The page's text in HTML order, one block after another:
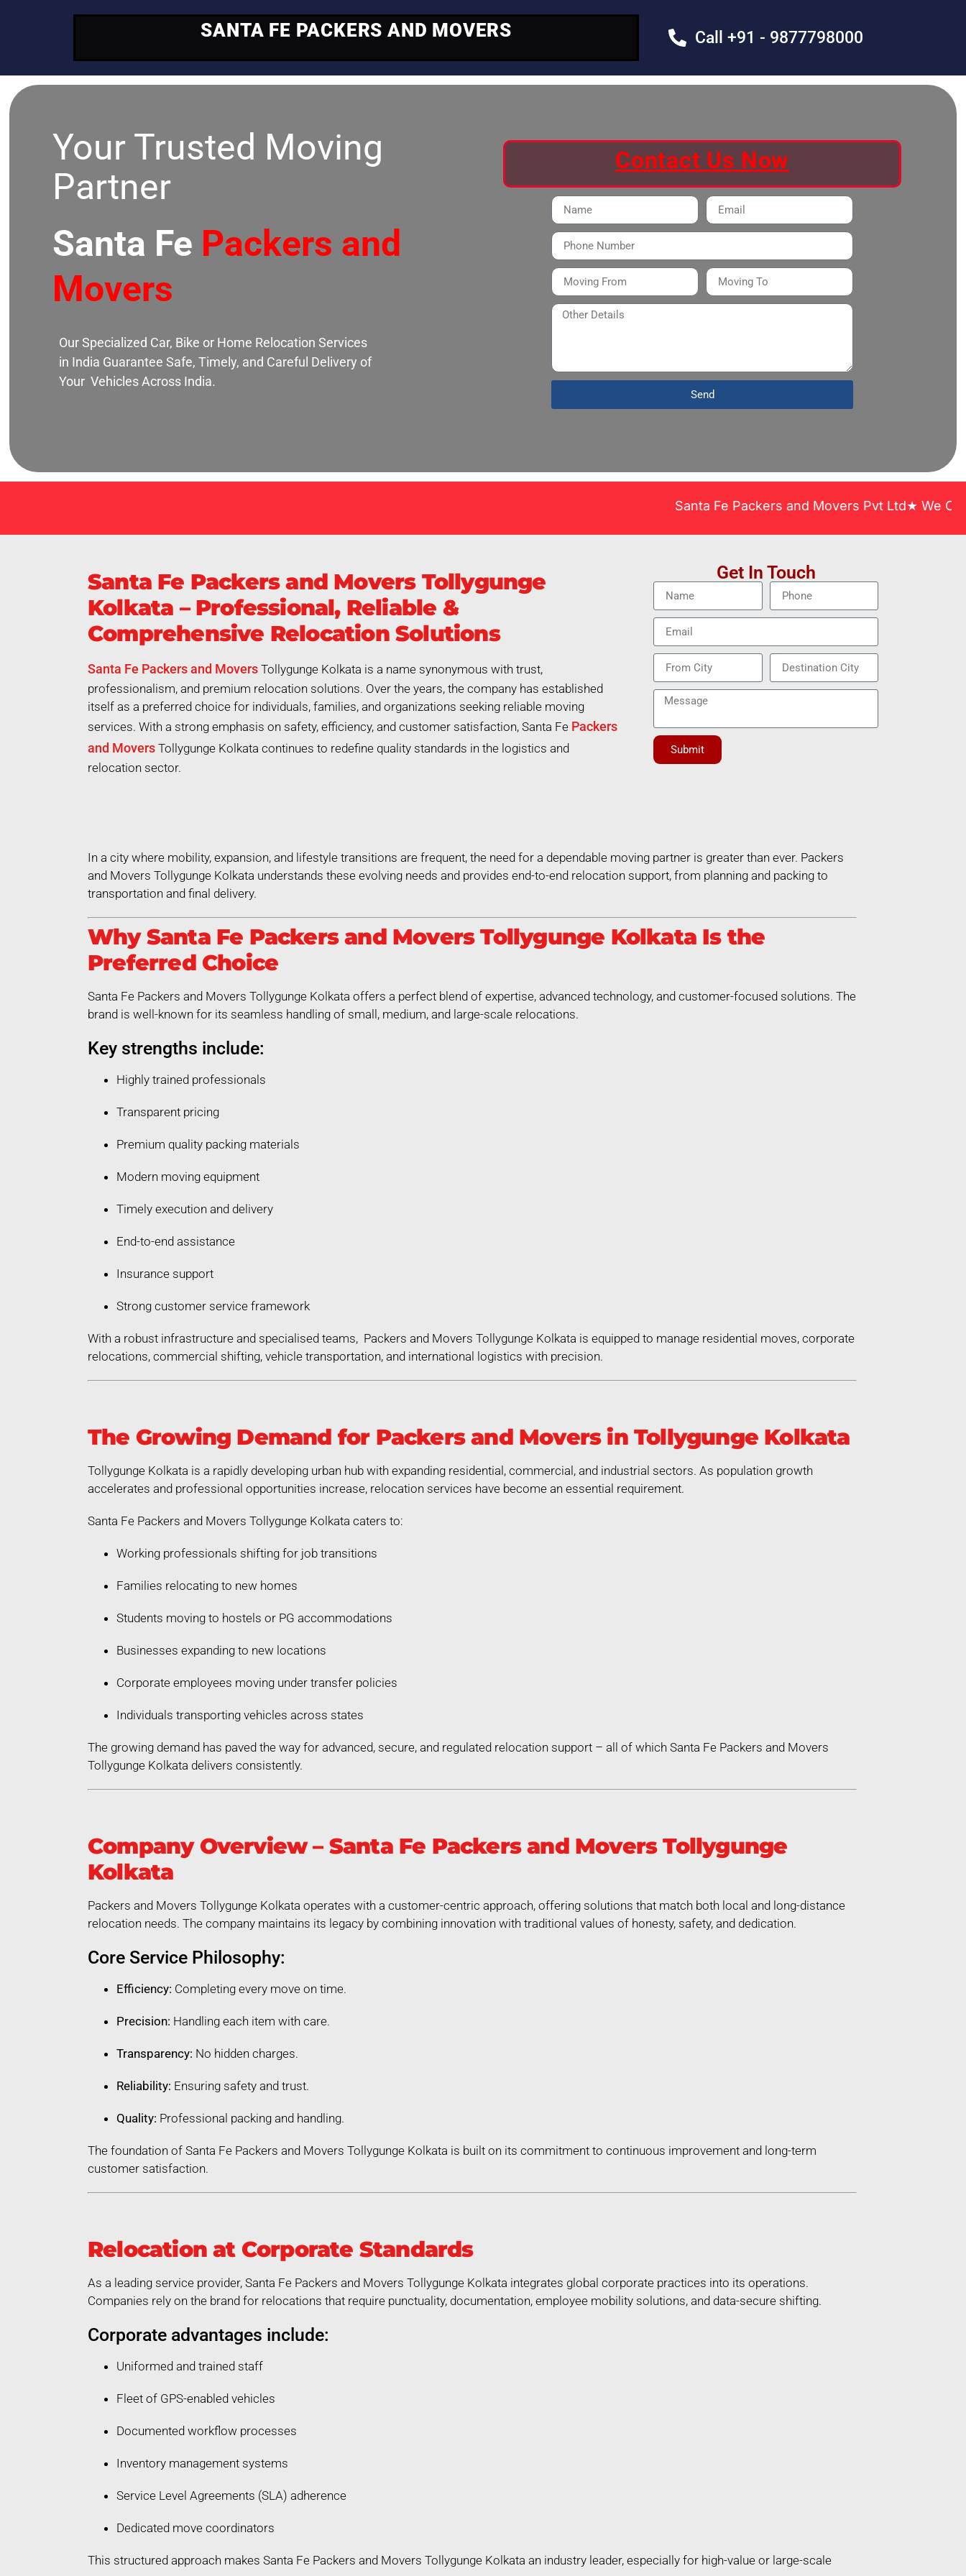
SANTA FE PACKERS AND MOVERS Call +91 - 9877798000
Your Trusted Moving
Partner
Santa Fe Packers and
Movers
Our Specialized Car, Bike or Home Relocation Services
in India Guarantee Safe, Timely, and Careful Delivery of
Your Vehicles Across India.
Contact Us Now
Send
Santa Fe Packers and Movers Pvt Ltd★ We
Santa Fe Packers and Movers Tollygunge
Kolkata – Professional, Reliable &
Comprehensive Relocation Solutions
Santa Fe Packers and Movers Tollygunge Kolkata is a name synonymous with trust,
professionalism, and premium relocation solutions. Over the years, the company has established
itself as a preferred choice for individuals, families, and organizations seeking reliable moving
services. With a strong emphasis on safety, efficiency, and customer satisfaction, Santa Fe Packers
and Movers Tollygunge Kolkata continues to redefine quality standards in the logistics and
relocation sector.
Get In Touch
Submit
In a city where mobility, expansion, and lifestyle transitions are frequent, the need for a dependable moving partner is greater than ever. Packers
and Movers Tollygunge Kolkata understands these evolving needs and provides end-to-end relocation support, from planning and packing to
transportation and final delivery.
Why Santa Fe Packers and Movers Tollygunge Kolkata Is the
Preferred Choice
Santa Fe Packers and Movers Tollygunge Kolkata offers a perfect blend of expertise, advanced technology, and customer-focused solutions. The
brand is well-known for its seamless handling of small, medium, and large-scale relocations.
Key strengths include:
Highly trained professionals
Transparent pricing
Premium quality packing materials
Modern moving equipment
Timely execution and delivery
End-to-end assistance
Insurance support
Strong customer service framework
With a robust infrastructure and specialised teams, Packers and Movers Tollygunge Kolkata is equipped to manage residential moves, corporate
relocations, commercial shifting, vehicle transportation, and international logistics with precision.
The Growing Demand for Packers and Movers in Tollygunge Kolkata
Tollygunge Kolkata is a rapidly developing urban hub with expanding residential, commercial, and industrial sectors. As population growth
accelerates and professional opportunities increase, relocation services have become an essential requirement.
Santa Fe Packers and Movers Tollygunge Kolkata caters to:
Working professionals shifting for job transitions
Families relocating to new homes
Students moving to hostels or PG accommodations
Businesses expanding to new locations
Corporate employees moving under transfer policies
Individuals transporting vehicles across states
The growing demand has paved the way for advanced, secure, and regulated relocation support – all of which Santa Fe Packers and Movers
Tollygunge Kolkata delivers consistently.
Company Overview – Santa Fe Packers and Movers Tollygunge
Kolkata
Packers and Movers Tollygunge Kolkata operates with a customer-centric approach, offering solutions that match both local and long-distance
relocation needs. The company maintains its legacy by combining innovation with traditional values of honesty, safety, and dedication.
Core Service Philosophy:
Efficiency: Completing every move on time.
Precision: Handling each item with care.
Transparency: No hidden charges.
Reliability: Ensuring safety and trust.
Quality: Professional packing and handling.
The foundation of Santa Fe Packers and Movers Tollygunge Kolkata is built on its commitment to continuous improvement and long-term
customer satisfaction.
Relocation at Corporate Standards
As a leading service provider, Santa Fe Packers and Movers Tollygunge Kolkata integrates global corporate practices into its operations.
Companies rely on the brand for relocations that require punctuality, documentation, employee mobility solutions, and data-secure shifting.
Corporate advantages include:
Uniformed and trained staff
Fleet of GPS-enabled vehicles
Documented workflow processes
Inventory management systems
Service Level Agreements (SLA) adherence
Dedicated move coordinators
This structured approach makes Santa Fe Packers and Movers Tollygunge Kolkata an industry leader, especially for high-value or large-scale